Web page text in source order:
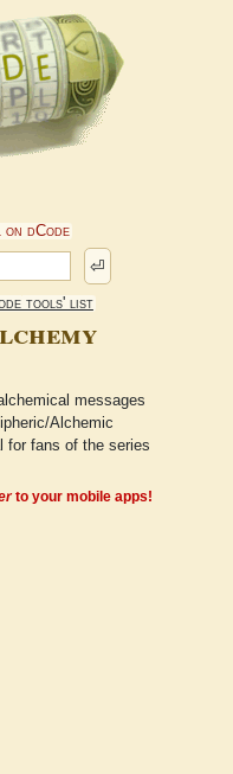
dCode
⏎
tools' list
messages
Alchemic
for fans of the series
to your mobile apps!